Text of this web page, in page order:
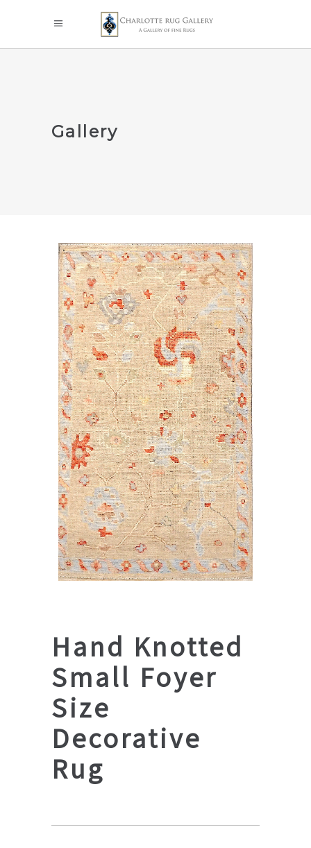
Gallery
Hand Knotted
Small Foyer
Size
Decorative
Rug